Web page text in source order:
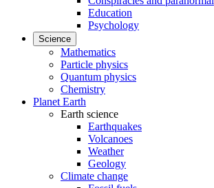
Education
Psychology
Science
Mathematics
Particle physics
Quantum physics
Chemistry
Planet Earth
Earth science
Earthquakes
Volcanoes
Weather
Geology
Climate change